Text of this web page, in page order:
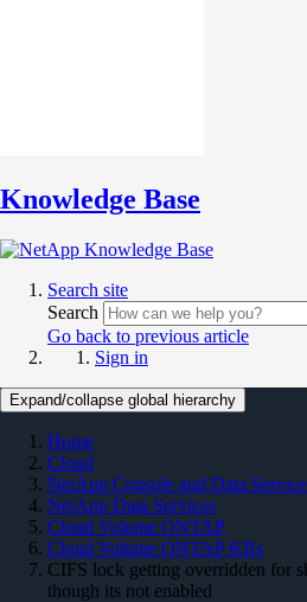
Knowledge Base
Search site
Search
Go back to previous article
Sign in
Expand/collapse global hierarchy
Home
Cloud
NetApp Console and Data
NetApp Data Services
Cloud Volume ONTAP
Cloud Volume ONTAP KBs
CIFS lock getting overridden for
though its not enabled